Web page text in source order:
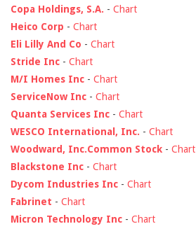
Copa Holdings, S.A. - Chart
Heico Corp - Chart
Eli Lilly And Co - Chart
Stride Inc - Chart
M/I Homes Inc - Chart
ServiceNow Inc - Chart
Quanta Services Inc - Chart
WESCO International, Inc. - Chart
Woodward, Inc.Common Stock - Chart
Blackstone Inc - Chart
Dycom Industries Inc - Chart
Fabrinet - Chart
Micron Technology Inc - Chart